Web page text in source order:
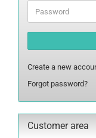
Password
Create a new
Forgot password?
Customer area